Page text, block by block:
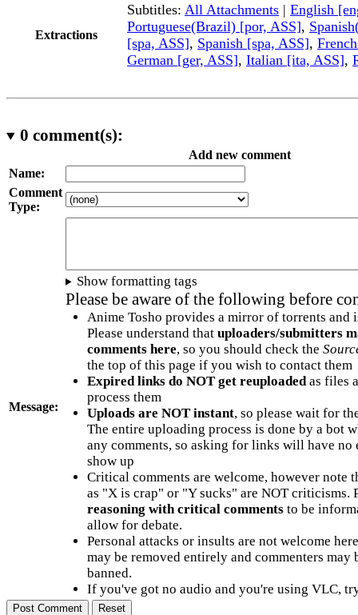
Extractions
Subtitles: All Attachments | English
Portuguese(Brazil) [por, ASS],
[spa, ASS], Spanish [spa, ASS],
German [ger, ASS], Italian [ita, ASS],
0 comment(s):
Add new comment
Name:
Comment
Type:
Message:
Show formatting tags
Please be aware of the following before
Anime Tosho provides a mirror of torrents and
Please understand that uploaders/submitters
comments here, so you should check the
the top of this page if you wish to contact them
Expired links do NOT get reuploadedas files
process them
Uploads are NOT instant, so please wait for
The entire uploading process is done by a bot
any comments, so asking for links will have no
show up
Critical comments are welcome, however note
as "X is crap" or "Y sucks" are NOT criticisms.
reasoning with critical commentsto be
allow for debate.
Personal attacks or insults are not welcome
may be removed entirely and commenters may
banned.
If you've got no audio and you're using VLC,